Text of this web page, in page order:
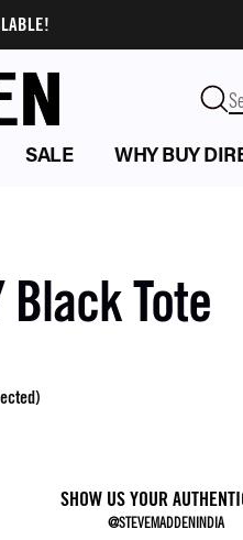
SALE WHY BUY
Black Tote
SHOW US YOUR
@STEVEMADDENINDIA